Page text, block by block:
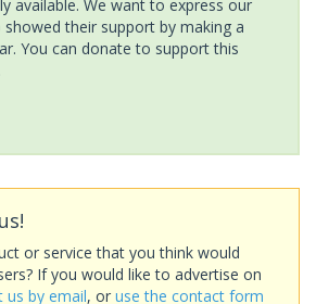
available. We want to express our
their support by making a
You can donate to support this
or service that you think would
If you would like to advertise on
us by email, or use the contact form